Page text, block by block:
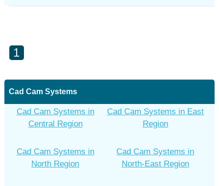
1
Cad Cam Systems
Cad Cam Systems in
Central Region
Cad Cam Systems in East
Region
Cad Cam Systems in
North Region
Cad Cam Systems in
North-East Region